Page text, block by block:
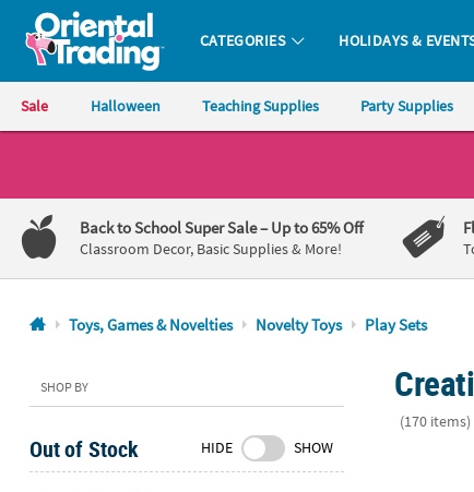
Oriental Trading Company - Nobody Delivers More Fun™
CATEGORIES HOLIDAYS &
Sale Halloween Teaching Supplies Party Supplies
1-
800-
875-
8480
Friday
7AM-
CT
Saturday-
Back to School Super Sale– Up to 65% Off
Classroom Decor, Basic Supplies & More!
Toys, Games & Novelties Novelty Toys Play Sets
SHOP BY
Out of Stock HIDE SHOW
(170 items)